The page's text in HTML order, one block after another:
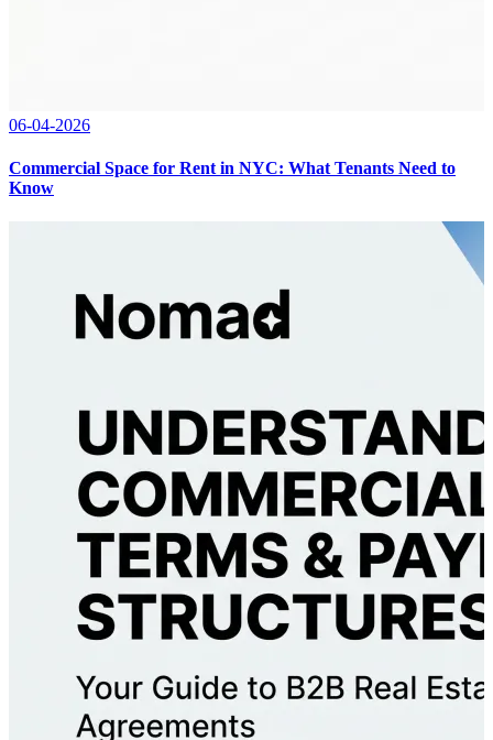
06-04-2026
Commercial Space for Rent in NYC: What Tenants Need to
Know